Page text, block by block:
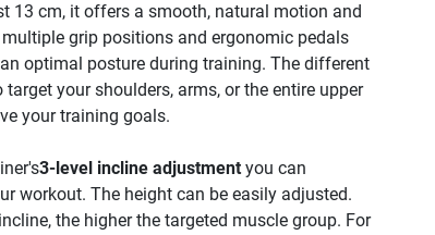
13 cm, it offers a smooth, natural motion and
grip positions and ergonomic pedals
optimal posture during training. The different
your shoulders, arms, or the entire upper
your training goals.
3-level incline adjustmentyou can
workout. The height can be easily adjusted.
the higher the targeted muscle group. For